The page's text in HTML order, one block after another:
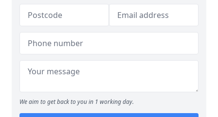
We aim to get back to you in 1 working day.